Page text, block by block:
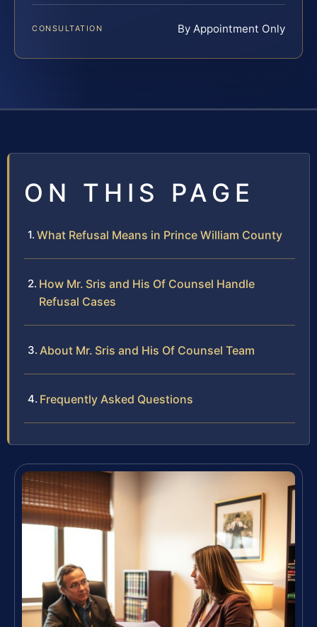
CONSULTATION By Appointment Only
ON THIS PAGE
What Refusal Means in Prince William County
How Mr. Sris and His Of Counsel Handle
Refusal Cases
About Mr. Sris and His Of Counsel Team
Frequently Asked Questions